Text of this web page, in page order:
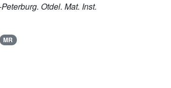
Otdel. Mat. Inst.
MR